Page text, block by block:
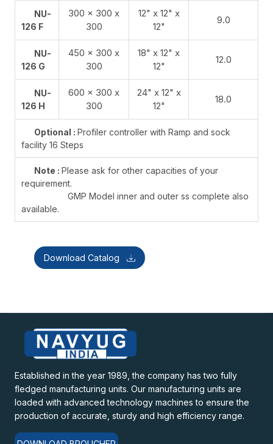
NU-
126 F
300 x 300 x
300
12" x 12" x
12"
9.0
NU-
126 G
450 x 300 x
300
18" x 12" x
12"
12.0
NU-
126 H
600 x 300 x
300
24" x 12" x
12"
18.0
Optional : Profiler controller with Ramp and sock
facility 16 Steps
Note : Please ask for other capacities of your
requirement.
GMP Model inner and outer ss complete also
available.
Download Catalog
Established in the year 1989, the company has two fully
fledged manufacturing units. Our manufacturing units are
loaded with advanced technology machines to ensure the
production of accurate, sturdy and high efficiency range.